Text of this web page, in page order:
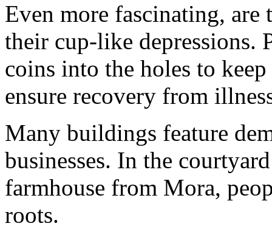
Even more fascinating,
their cup-like depressions.
coins into the holes to
ensure recovery from
Many buildings feature
businesses. In the
farmhouse from Mora,
roots.